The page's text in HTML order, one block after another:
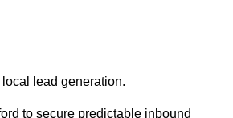
lead generation.
to secure predictable inbound